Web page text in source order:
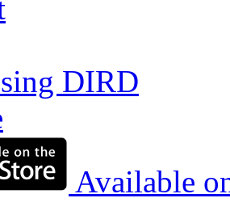
DIRD
Available